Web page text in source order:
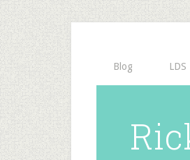
Blog LDS